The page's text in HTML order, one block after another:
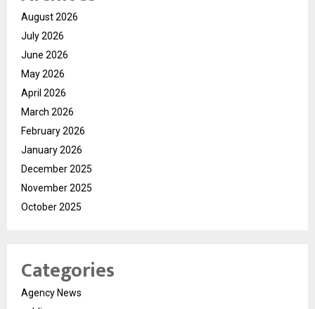
August 2026
July 2026
June 2026
May 2026
April 2026
March 2026
February 2026
January 2026
December 2025
November 2025
October 2025
Categories
Agency News